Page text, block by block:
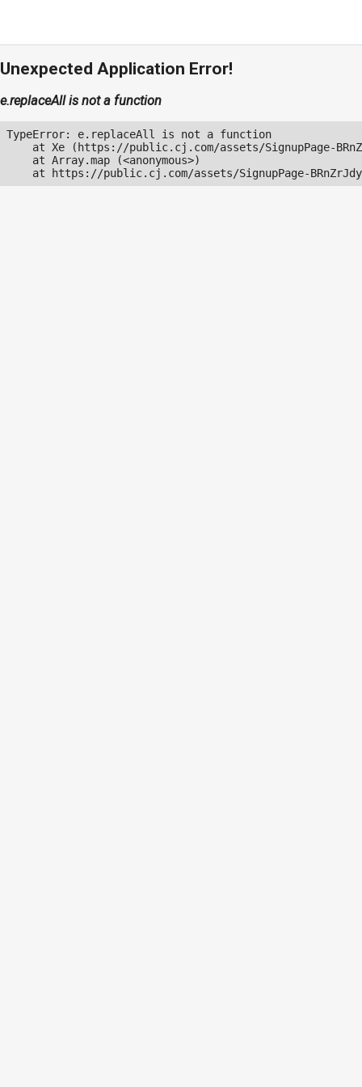
Unexpected Application Error!
e.replaceAll is not a function
TypeError: e.replaceAll is not a function
at Xe (https://public.cj.com/assets/SignupPage-
    at Array.map (<anonymous>)
at https://public.cj.com/assets/SignupPage-